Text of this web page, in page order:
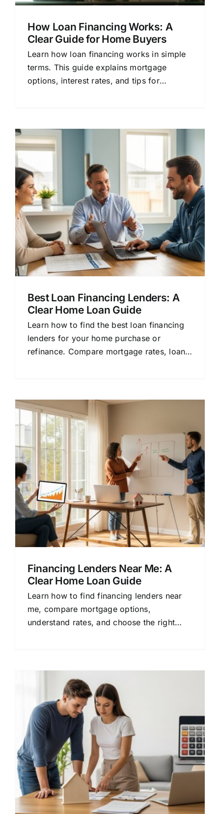
How Loan Financing Works: A
Clear Guide for Home Buyers
Learn how loan financing works in simple
terms. This guide explains mortgage
options, interest rates, and tips for
Best Loan Financing Lenders: A
Clear Home Loan Guide
Learn how to find the best loan financing
lenders for your home purchase or
refinance. Compare mortgage rates, loan
Financing Lenders Near Me: A
Clear Home Loan Guide
Learn how to find financing lenders near
me, compare mortgage options,
understand rates, and choose the right